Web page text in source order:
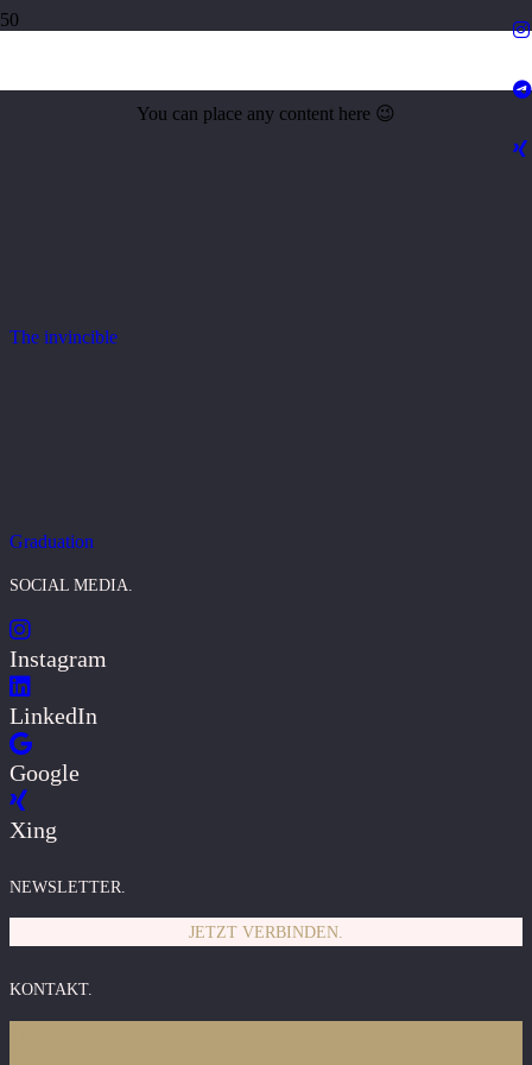
You can place any content here 😉
The invincible
Graduation
SOCIAL MEDIA.
Instagram
LinkedIn
Google
Xing
NEWSLETTER.
JETZT VERBINDEN.
KONTAKT.